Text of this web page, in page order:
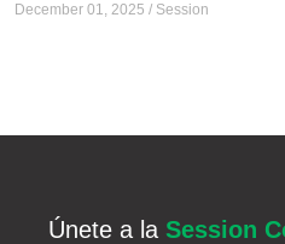
December 01, 2025 / Session
Únete a la Session